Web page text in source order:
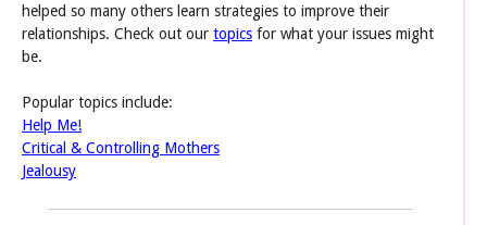
helped so many others learn strategies to improve their
relationships. Check out our topics for what your issues might
be.
Popular topics include:
Help Me!
Critical & Controlling Mothers
Jealousy